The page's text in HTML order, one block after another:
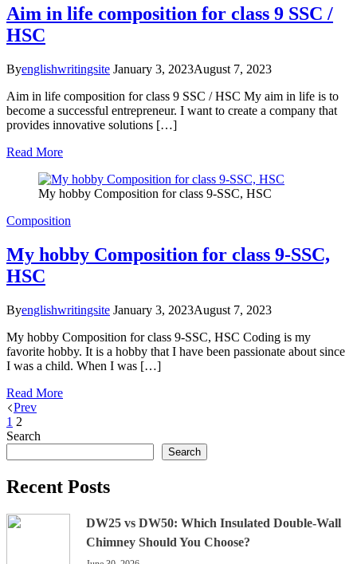
Aim in life composition for class 9 SSC /
HSC
Byenglishwritingsite January 3, 2023August 7, 2023
Aim in life composition for class 9 SSC / HSC My aim in life is to
become a successful entrepreneur. I want to create a company that
provides innovative solutions […]
Read More
My hobby Composition for class 9-SSC, HSC
Composition
My hobby Composition for class 9-SSC,
HSC
Byenglishwritingsite January 3, 2023August 7, 2023
My hobby Composition for class 9-SSC, HSC Coding is my
favorite hobby. It is a hobby that I have been passionate about since
I was a child. When I was […]
Read More
Prev
1 2
Search
Search
Recent Posts
DW25 vs DW50: Which Insulated Double-Wall
Chimney Should You Choose?